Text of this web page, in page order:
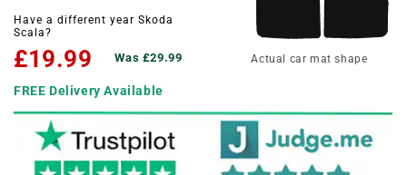
Have a different year Skoda
Scala?
£19.99 Was £29.99
FREE Delivery Available
Actual car mat shape